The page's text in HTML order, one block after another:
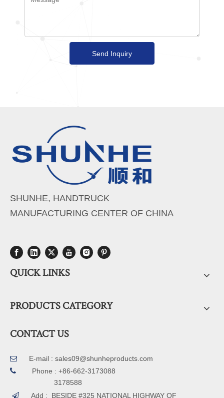
Send Inquiry
SHUNHE, HANDTRUCK
MANUFACTURING CENTER OF CHINA
QUICK LINKS
PRODUCTS CATEGORY
CONTACT US
 E-mail : sales09@shunheproducts.com

Phone : +86-662-3173088
3178588
 Add : BESIDE #325 NATIONAL HIGHWAY OF